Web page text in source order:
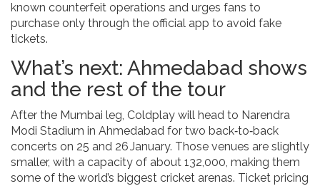
known counterfeit operations and urges fans to
purchase only through the official app to avoid fake
tickets.
What’s next: Ahmedabad shows
and the rest of the tour
After the Mumbai leg, Coldplay will head to Narendra
Modi Stadium in Ahmedabad for two back‑to‑back
concerts on 25 and 26 January. Those venues are slightly
smaller, with a capacity of about 132,000, making them
some of the world’s biggest cricket arenas. Ticket pricing